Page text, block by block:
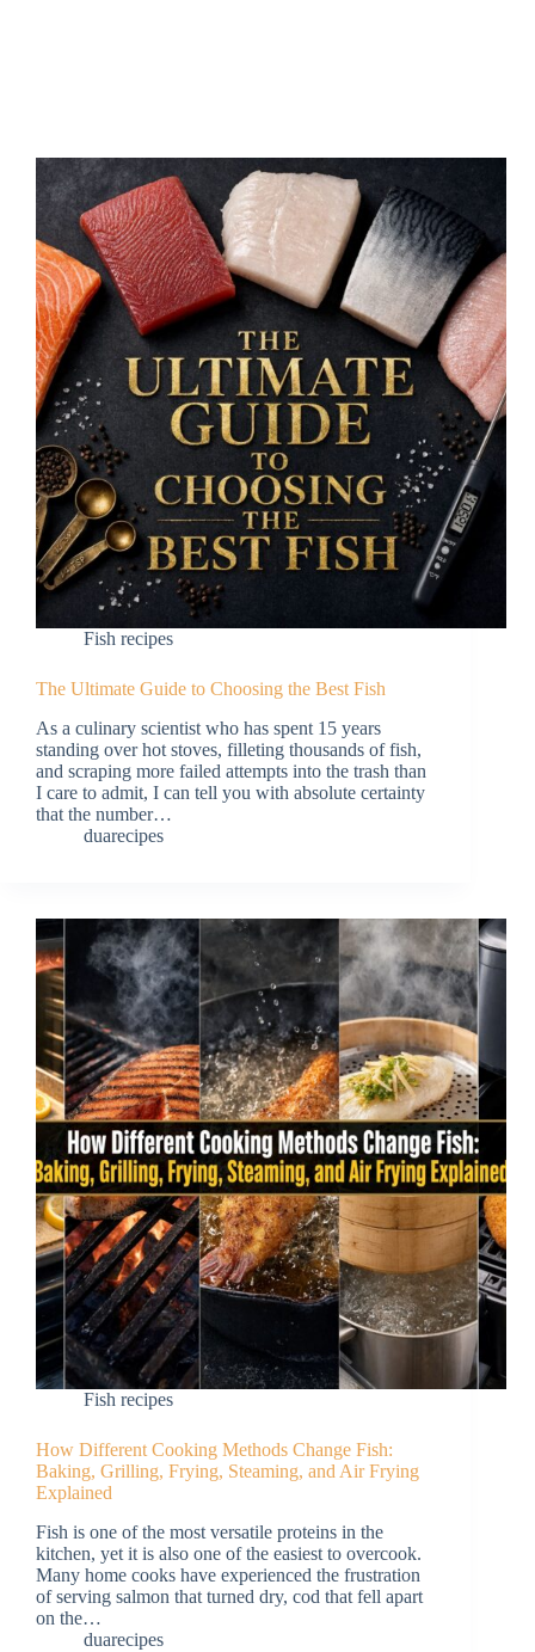
Fish recipes
The Ultimate Guide to Choosing the Best Fish
As a culinary scientist who has spent 15 years
standing over hot stoves, filleting thousands of fish,
and scraping more failed attempts into the trash than
I care to admit, I can tell you with absolute certainty
that the number…
duarecipes
Fish recipes
How Different Cooking Methods Change Fish:
Baking, Grilling, Frying, Steaming, and Air Frying
Explained
Fish is one of the most versatile proteins in the
kitchen, yet it is also one of the easiest to overcook.
Many home cooks have experienced the frustration
of serving salmon that turned dry, cod that fell apart
on the…
duarecipes